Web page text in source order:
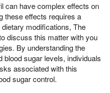
can have complex effects on
these effects requires a
modifications, The
discuss this matter with you
By understanding the
blood sugar levels, individuals
associated with this
sugar control.